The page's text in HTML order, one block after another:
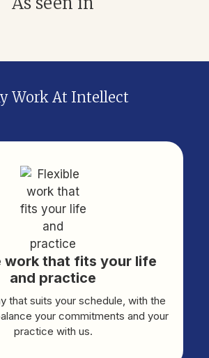
Work At Intellect
work that fits your life
and practice
that suits your schedule, with the
your commitments and your
practice with us.